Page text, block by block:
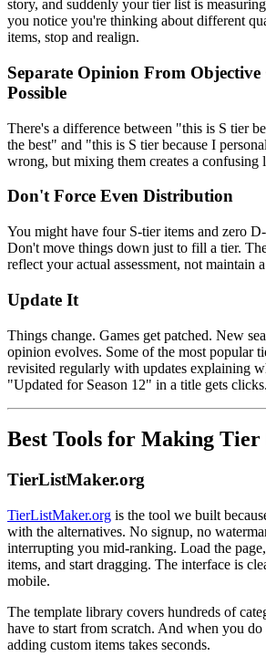
story, and suddenly your tier list is
you notice you're thinking about different
items, stop and realign.
Separate Opinion From
Possible
There's a difference between "this is S tier
the best" and "this is S tier because I
wrong, but mixing them creates a confusing
Don't Force Even Distribution
You might have four S-tier items and zero
Don't move things down just to fill a tier.
reflect your actual assessment, not maintain
Update It
Things change. Games get patched. New
opinion evolves. Some of the most popular
revisited regularly with updates explaining
"Updated for Season 12" in a title gets clicks.
Best Tools for Making Tier
TierListMaker.org
TierListMaker.org is the tool we built
with the alternatives. No signup, no
interrupting you mid-ranking. Load the
items, and start dragging. The interface is
mobile.
The template library covers hundreds of
have to start from scratch. And when you do
adding custom items takes seconds.